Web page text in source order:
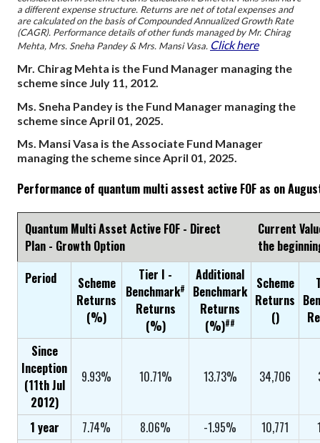
a different expense structure. Returns are net of total expenses and
are calculated on the basis of Compounded Annualized Growth Rate
(CAGR). Performance details of other funds managed by Mr. Chirag
Mehta, Mrs. Sneha Pandey & Mrs. Mansi Vasa. Click here
Mr. Chirag Mehta is the Fund Manager managing the
scheme since July 11, 2012.
Ms. Sneha Pandey is the Fund Manager managing the
scheme since April 01, 2025.
Ms. Mansi Vasa is the Associate Fund Manager
managing the scheme since April 01, 2025.
Performance of quantum multi assest active FOF as on
Quantum Multi Asset Active FOF - Direct
Plan - Growth Option
Current
the
Period
Scheme
Returns
(%)
Tier I -
Benchmark#
Returns
(%)
Additional
Benchmark
Returns
(%)##
Scheme
Returns
(₹)
Since
Inception
(11th Jul
2012)
9.93% 10.71% 13.73% 34,706
1 year 7.74% 8.06% -1.95% 10,771